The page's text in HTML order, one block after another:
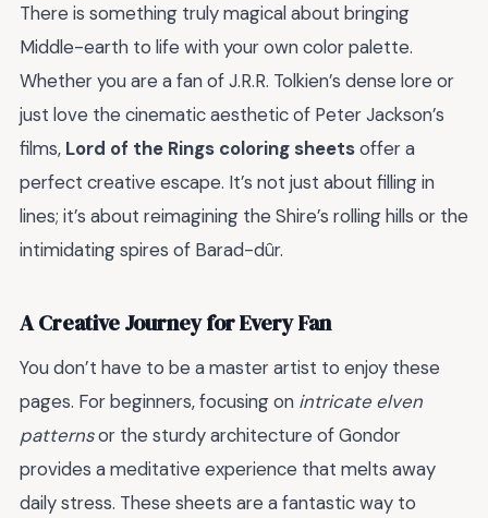
There is something truly magical about bringing
Middle-earth to life with your own color palette.
Whether you are a fan of J.R.R. Tolkien’s dense lore or
just love the cinematic aesthetic of Peter Jackson’s
films, Lord of the Rings coloring sheetsoffer a
perfect creative escape. It’s not just about filling in
lines; it’s about reimagining the Shire’s rolling hills or the
intimidating spires of Barad-dûr.
A Creative Journey for Every Fan
You don’t have to be a master artist to enjoy these
pages. For beginners, focusing on intricate elven
patternsor the sturdy architecture of Gondor
provides a meditative experience that melts away
daily stress. These sheets are a fantastic way to